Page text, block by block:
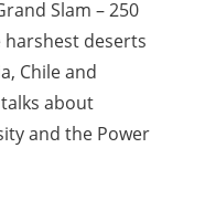
Slam – 250
deserts
Chile and
about
and the Power